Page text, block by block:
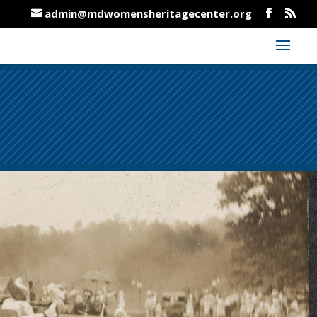
admin@mdwomensheritagecenter.org